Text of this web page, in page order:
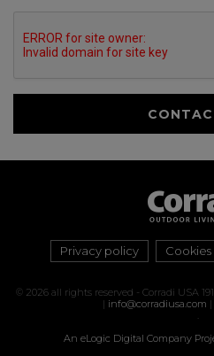
Privacy policy
© 2026 all rights reserved - Corradi USA
| info@corradiusa.com
.
An eLogic Digital Company